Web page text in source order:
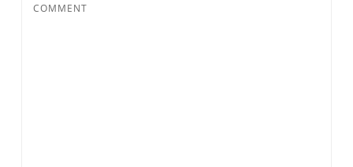
COMMENT